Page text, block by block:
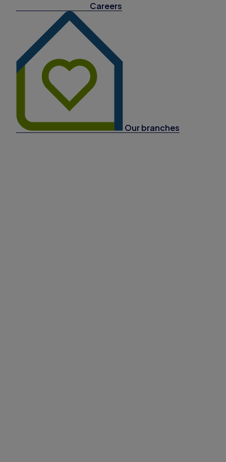
Careers
Our branches